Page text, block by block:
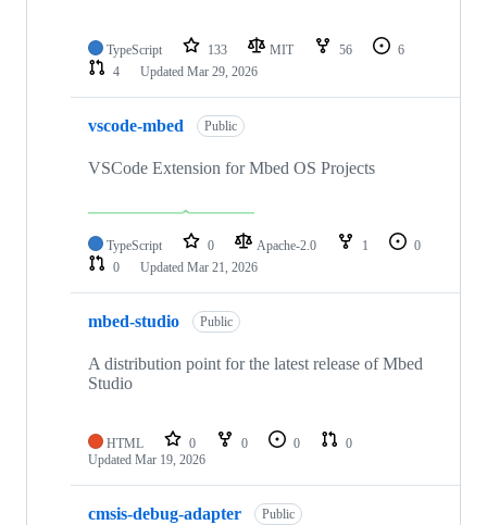
TypeScript 133 MIT 56
6
4
Updated Mar 29, 2026
vscode-mbed Public
VSCode Extension for Mbed OS Projects
TypeScript 0 Apache-2.0 1
0
0
Updated Mar 21, 2026
mbed-studio Public
A distribution point for the latest release of Mbed
Studio
HTML 0 0 0
0
Updated Mar 19, 2026
cmsis-debug-adapter Public